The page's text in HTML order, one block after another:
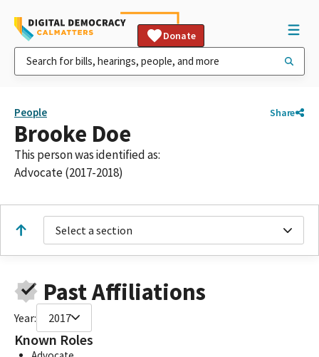
Donate
People Share
Brooke Doe
This person was identified as:
Advocate (2017-2018)
Select a section
Past Affiliations
Year: 2017
Known Roles